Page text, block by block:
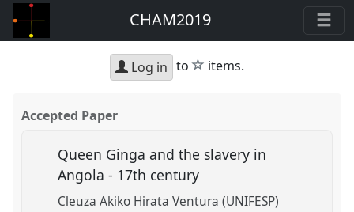
CHAM2019
Log in to star
items.
Accepted Paper
Queen Ginga and the slavery in
Angola - 17th century
Cleuza Akiko Hirata Ventura (UNIFESP)